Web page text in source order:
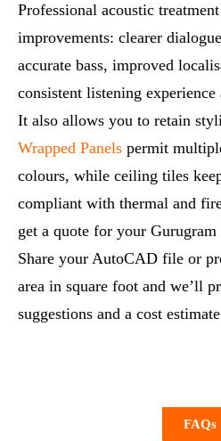
Professional acoustic
improvements: clearer
accurate bass, improved
consistent listening experience
It also allows you to retain
Wrapped Panels permit
colours, while ceiling tiles
compliant with thermal and
get a quote for your Gurugram
Share your AutoCAD file or
area in square foot and we’ll
suggestions and a cost
FAQs